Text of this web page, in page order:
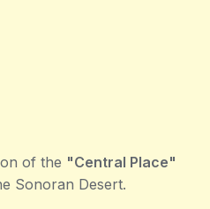
of the "Central Place"
Sonoran Desert.